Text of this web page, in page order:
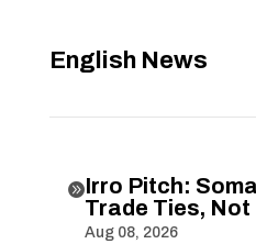
English News
Irro Pitch:
Trade Ties,
Aug 08, 2026